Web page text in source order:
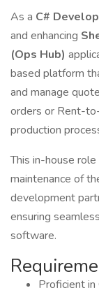
As a C#
and enhancing
(Ops Hub)
based platform
and manage
orders or Rent-
production
This in-house
maintenance of
development
ensuring
software.
Proficient in